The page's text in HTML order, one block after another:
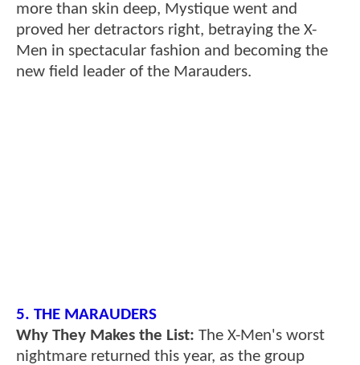
more than skin deep, Mystique went and
proved her detractors right, betraying the X-
Men in spectacular fashion and becoming the
new field leader of the Marauders.
5. THE MARAUDERS
Why They Makes the List: The X-Men's worst
nightmare returned this year, as the group